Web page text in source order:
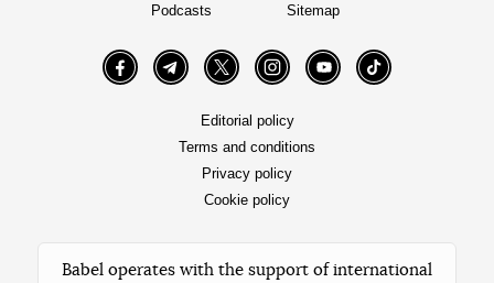
Podcasts
Sitemap
FacebookTelegramTwitter InstagramYouTube TikTok
Editorial policy
Terms and conditions
Privacy policy
Cookie policy
Babel operates with the support of international